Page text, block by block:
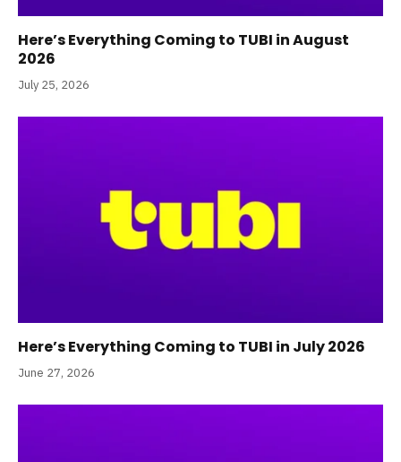
Here’s Everything Coming to TUBI in August
2026
July 25, 2026
Here’s Everything Coming to TUBI in July 2026
June 27, 2026